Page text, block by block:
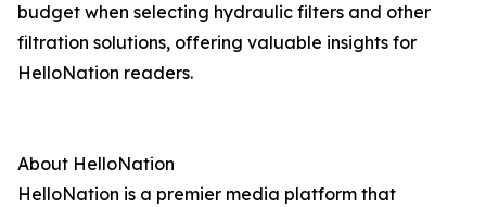
budget when selecting hydraulic filters and other
filtration solutions, offering valuable insights for
HelloNation readers.
About HelloNation
HelloNation is a premier media platform that